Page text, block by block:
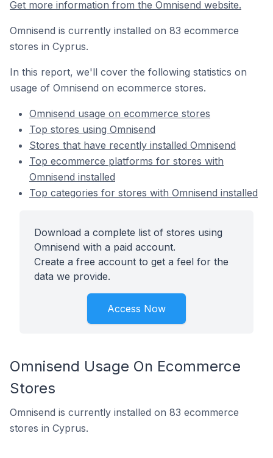
Get more information from the Omnisend website.
Omnisend is currently installed on 83 ecommerce
stores in Cyprus.
In this report, we'll cover the following statistics on
usage of Omnisend on ecommerce stores.
Omnisend usage on ecommerce stores
Top stores using Omnisend
Stores that have recently installed Omnisend
Top ecommerce platforms for stores with
Omnisend installed
Top categories for stores with Omnisend installed
Download a complete list of stores using
Omnisend with a paid account.
Create a free account to get a feel for the
data we provide.
Access Now
Omnisend Usage On Ecommerce
Stores
Omnisend is currently installed on 83 ecommerce
stores in Cyprus.